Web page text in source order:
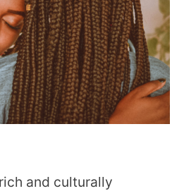
and culturally